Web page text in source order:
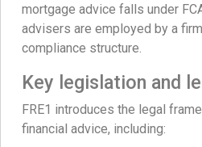
mortgage advice falls under
advisers are employed by a
compliance structure.
Key legislation and
FRE1 introduces the legal
financial advice, including: